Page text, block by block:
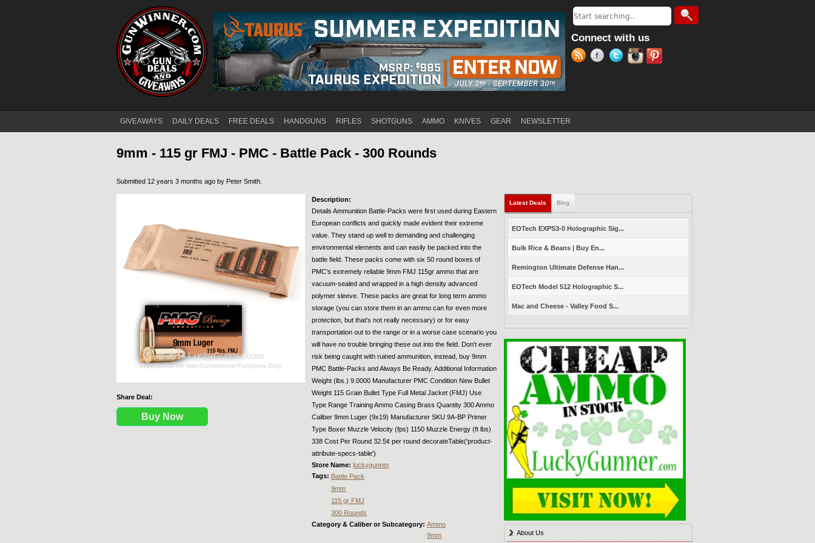
Search form
Search
Connect with us
Main menu
GIVEAWAYS DAILY DEALS FREE DEALS HANDGUNS RIFLES SHOTGUNS AMMO KNIVES GEAR NEWSLETTER
9mm - 115 gr FMJ - PMC - Battle Pack - 300 Rounds
Submitted 12 years 3 months ago by Peter Smith
Share Deal:
Buy Now
Description:
Details Ammunition Battle-Packs were first used during Eastern
European conflicts and quickly made evident their extreme
value. They stand up well to demanding and challenging
environmental elements and can easily be packed into the
battle field. These packs come with six 50 round boxes of
PMC's extremely reliable 9mm FMJ 115gr ammo that are
vacuum-sealed and wrapped in a high density advanced
polymer sleeve. These packs are great for long term ammo
storage (you can store them in an ammo can for even more
protection, but that's not really necessary) or for easy
transportation out to the range or in a worse case scenario you
will have no trouble bringing these out into the field. Don't ever
risk being caught with ruined ammunition, instead, buy 9mm
PMC Battle-Packs and Always Be Ready. Additional Information
Weight (lbs.) 9.0000 Manufacturer PMC Condition New Bullet
Weight 115 Grain Bullet Type Full Metal Jacket (FMJ) Use
Type Range Training Ammo Casing Brass Quantity 300 Ammo
Caliber 9mm Luger (9x19) Manufacturer SKU 9A-BP Primer
Type Boxer Muzzle Velocity (fps) 1150 Muzzle Energy (ft lbs)
338 Cost Per Round 32.5¢ per round decorateTable('product-
attribute-specs-table')
Store Name:luckygunner
Tags: Battle Pack
9mm
115 gr FMJ
300 Rounds
Category & Caliber or Subcategory:Ammo
9mm
Latest Deals (active tab)
Blog
EOTech EXPS3-0 Holographic Sig...
Bulk Rice & Beans | Buy En...
Remington Ultimate Defense Han...
EOTech Model 512 Holographic S...
Mac and Cheese - Valley Food S...
About Us